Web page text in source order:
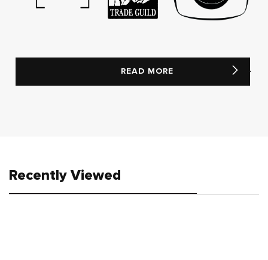
READ MORE
Recently Viewed